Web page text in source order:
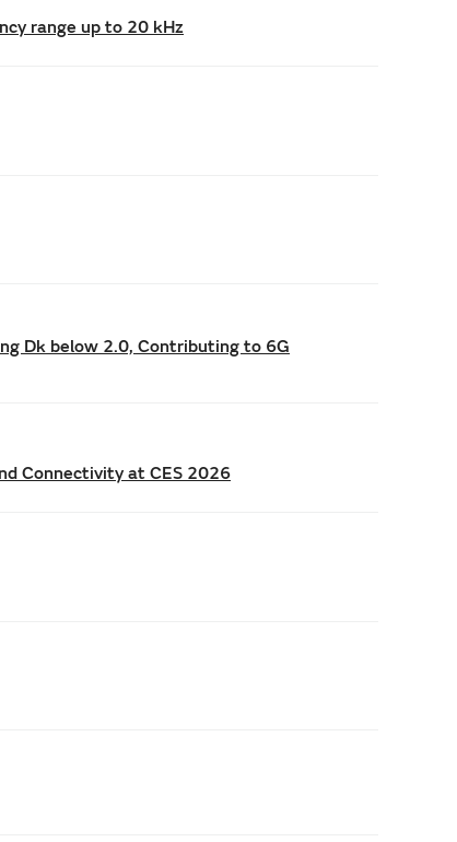
range up to 20 kHz
Dk below 2.0, Contributing to 6G
Connectivity at CES 2026